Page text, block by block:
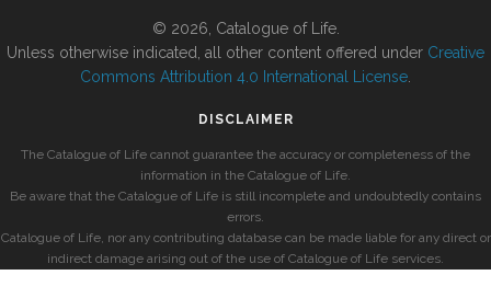
© 2026, Catalogue of Life.
Unless otherwise indicated, all other content offered under Creative
Commons Attribution 4.0 International License
DISCLAIMER
The Catalogue of Life cannot guarantee the accuracy or completeness of the
information in the Catalogue of Life.
Be aware that the Catalogue of Life is still incomplete and undoubtedly contains
errors.
Catalogue of Life, nor any contributing database can be made liable for any direct or
indirect damage arising out of the use of Catalogue of Life services.